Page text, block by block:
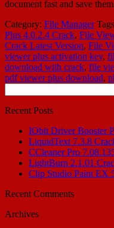
document fast and save
Category: File Manager
Plus 4.0.2.4 Crack, File
Crack Latest Version, File
viewer plus activation key,
download with crack, file
pdf viewer plus download,
for:
Recent Posts
IObit Driver Booster
LiquidText 7.3.8
CCleaner Pro
LightBurn 2.1.01
Clip Studio Paint EX
Recent Comments
Archives